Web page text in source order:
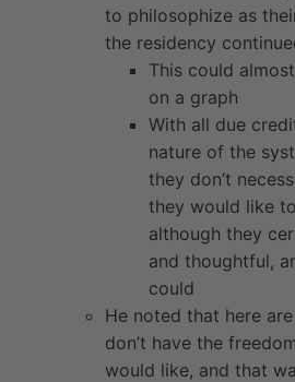
to philosophize as
the residency
This could
on a graph
With all due
nature of the
they don’t
they would like
although they
and thoughtful,
could
He noted that here
don’t have the
would like, and that